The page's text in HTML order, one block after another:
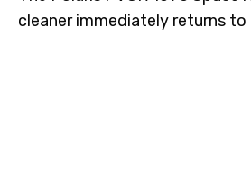
cleaner immediately returns to